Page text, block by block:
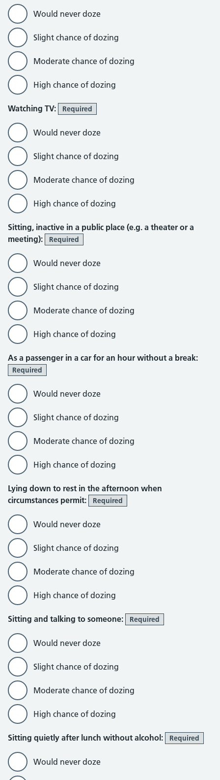
Would never doze
Slight chance of dozing
Moderate chance of dozing
High chance of dozing
Watching TV: Required
Would never doze
Slight chance of dozing
Moderate chance of dozing
High chance of dozing
Sitting, inactive in a public place (e.g. a theater or a
meeting):
Required
Would never doze
Slight chance of dozing
Moderate chance of dozing
High chance of dozing
As a passenger in a car for an hour without a break:
Required
Would never doze
Slight chance of dozing
Moderate chance of dozing
High chance of dozing
Lying down to rest in the afternoon when
circumstances permit:
Required
Would never doze
Slight chance of dozing
Moderate chance of dozing
High chance of dozing
Sitting and talking to someone: Required
Would never doze
Slight chance of dozing
Moderate chance of dozing
High chance of dozing
Sitting quietly after lunch without alcohol: Required
Would never doze